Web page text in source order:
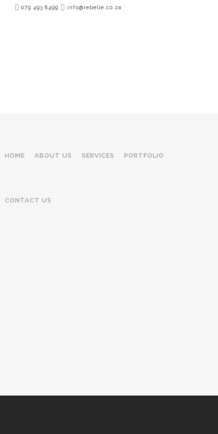
079 493 8499 info@rebelle.co.za
HOME ABOUT US SERVICES PORTFOLIO
CONTACT US